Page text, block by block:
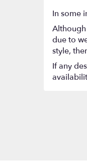
In some
due to
style,
If any